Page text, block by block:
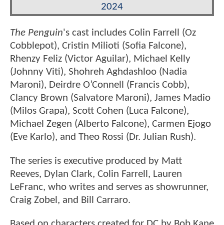
2024
The Penguin's cast includes Colin Farrell (Oz
Cobblepot), Cristin Milioti (Sofia Falcone),
Rhenzy Feliz (Victor Aguilar), Michael Kelly
(Johnny Viti), Shohreh Aghdashloo (Nadia
Maroni), Deirdre O’Connell (Francis Cobb),
Clancy Brown (Salvatore Maroni), James Madio
(Milos Grapa), Scott Cohen (Luca Falcone),
Michael Zegen (Alberto Falcone), Carmen Ejogo
(Eve Karlo), and Theo Rossi (Dr. Julian Rush).
The series is executive produced by Matt
Reeves, Dylan Clark, Colin Farrell, Lauren
LeFranc, who writes and serves as showrunner,
Craig Zobel, and Bill Carraro.